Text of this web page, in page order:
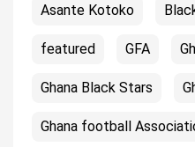
Asante Kotoko
featured GFA
Ghana Black Stars
Ghana football